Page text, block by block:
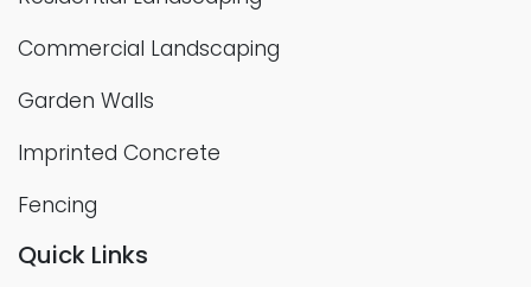
Commercial Landscaping
Garden Walls
Imprinted Concrete
Fencing
Quick Links